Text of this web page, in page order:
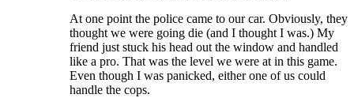
At one point the police came to our car. Obviously, they
thought we were going die (and I thought I was.) My
friend just stuck his head out the window and handled
like a pro. That was the level we were at in this game.
Even though I was panicked, either one of us could
handle the cops.